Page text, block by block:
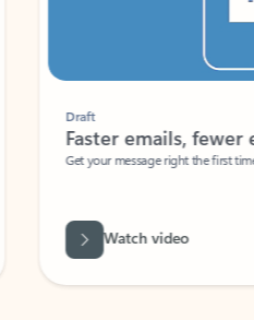
Faster emails, fewer
Get your message right the first time
Watch video